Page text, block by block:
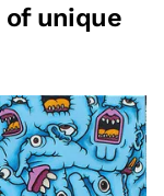
unique